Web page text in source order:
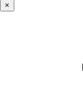
×